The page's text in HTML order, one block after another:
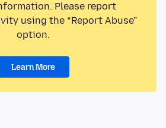
Please report
using the “Report Abuse”
option.
Learn More